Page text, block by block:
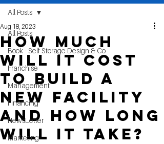
All Posts
Book - Self Storage Design & Co
Franchise
Management
Financing
NewsLetter
Marketing
All Posts
How much
will it cost
to build a
new facility
and how long
will it take?
Aug 18, 2023